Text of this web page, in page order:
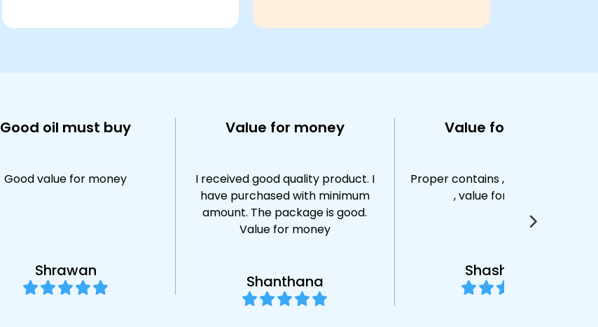
Good oil must buy
Good value for money
Shrawan
Value for money
I received good quality product. I
have purchased with minimum
amount. The package is good.
Value for money
Shanthana
Value for money
Proper contains , correct quantity
, value for money !
Shashikant